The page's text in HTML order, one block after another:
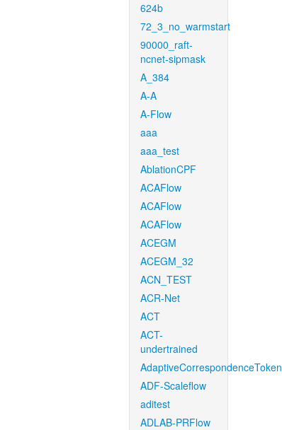
624b
72_3_no_warmstart
90000_raft-
ncnet-sipmask
A_384
A-A
A-Flow
aaa
aaa_test
AblationCPF
ACAFlow
ACAFlow
ACAFlow
ACEGM
ACEGM_32
ACN_TEST
ACR-Net
ACT
ACT-
undertrained
AdaptiveCorrespondenceToken
ADF-Scaleflow
aditest
ADLAB-PRFlow